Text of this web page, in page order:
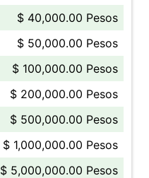
$ 40,000.00 Pesos
$ 50,000.00 Pesos
$ 100,000.00 Pesos
$ 200,000.00 Pesos
$ 500,000.00 Pesos
$ 1,000,000.00 Pesos
$ 5,000,000.00 Pesos